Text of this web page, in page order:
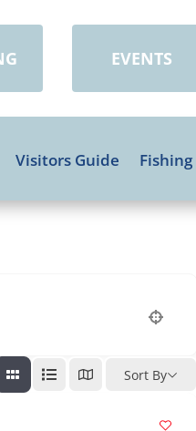
EVENTS
Visitors Guide Fishing
Sort By